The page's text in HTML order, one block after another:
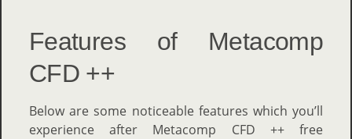
Features of Metacomp
CFD ++
Below are some noticeable features which you’ll
experience after Metacomp CFD ++ free